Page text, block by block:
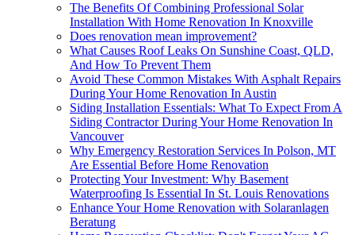
The Benefits Of Combining Professional Solar
Installation With Home Renovation In Knoxville
Does renovation mean improvement?
What Causes Roof Leaks On Sunshine Coast, QLD,
And How To Prevent Them
Avoid These Common Mistakes With Asphalt Repairs
During Your Home Renovation In Austin
Siding Installation Essentials: What To Expect From A
Siding Contractor During Your Home Renovation In
Vancouver
Why Emergency Restoration Services In Polson, MT
Are Essential Before Home Renovation
Protecting Your Investment: Why Basement
Waterproofing Is Essential In St. Louis Renovations
Enhance Your Home Renovation with Solaranlagen
Beratung